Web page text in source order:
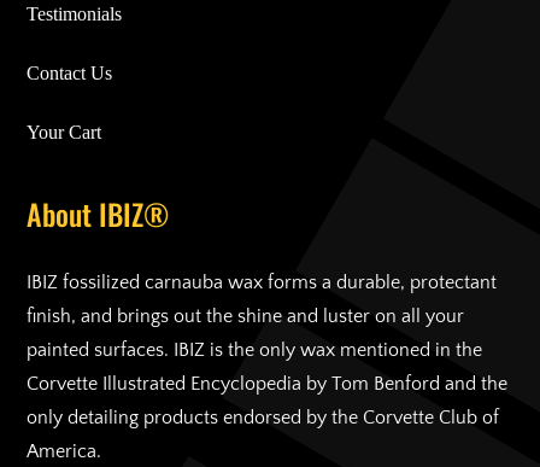
Testimonials
Contact Us
Your Cart
About IBIZ®
IBIZ fossilized carnauba wax forms a durable, protectant
finish, and brings out the shine and luster on all your
painted surfaces. IBIZ is the only wax mentioned in the
Corvette Illustrated Encyclopedia by Tom Benford and the
only detailing products endorsed by the Corvette Club of
America.